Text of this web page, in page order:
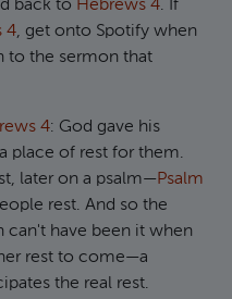
back to Hebrews 4. If
4, get onto Spotify when
to the sermon that
4: God gave his
place of rest for them.
later on a psalm—Psalm
rest. And so the
can't have been it when
rest to come—a
the real rest.